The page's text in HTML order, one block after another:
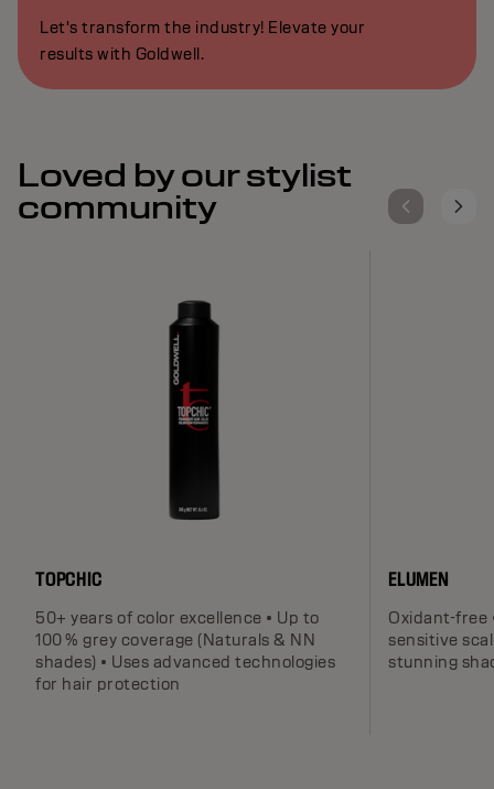
Let's transform the industry! Elevate your
results with Goldwell.
Loved by our stylist
community
TOPCHIC
50+ years of color excellence • Up to
100 % grey coverage (Naturals & NN
shades) • Uses advanced technologies
for hair protection
ELUMEN
Oxidant-free
sensitive
stunning